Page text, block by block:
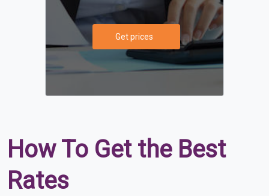
Get prices
How To Get the Best
Rates